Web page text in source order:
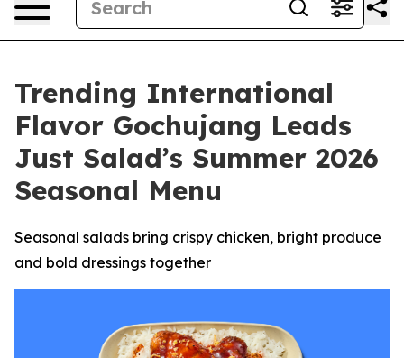
Trending International
Flavor Gochujang Leads
Just Salad’s Summer 2026
Seasonal Menu
Seasonal salads bring crispy chicken, bright produce
and bold dressings together